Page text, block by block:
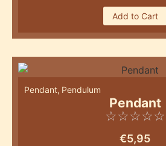
Add to Cart
Pendant, Pendulum
Pendant
☆☆☆☆☆
€5,95